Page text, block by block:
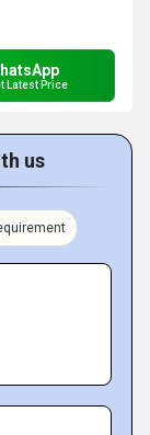
Latest Price
us